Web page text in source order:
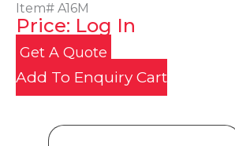
Item# A16M
Price: Log In
Get A Quote
Add To Enquiry Cart